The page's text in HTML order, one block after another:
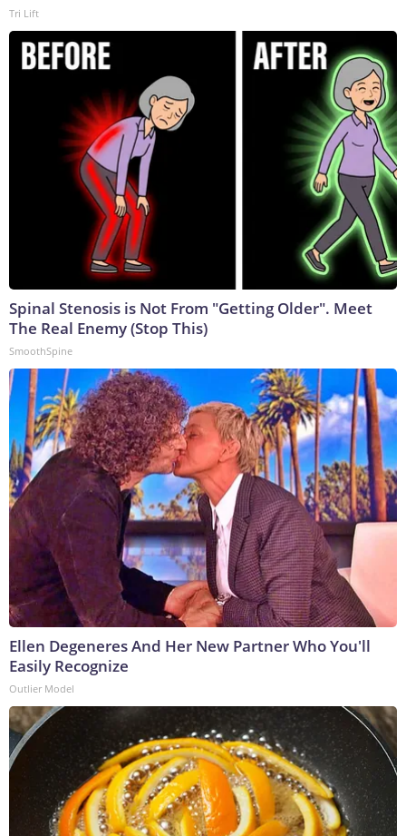
Tri Lift
Spinal Stenosis is Not From "Getting Older". Meet
The Real Enemy (Stop This)
SmoothSpine
Ellen Degeneres And Her New Partner Who You'll
Easily Recognize
Outlier Model